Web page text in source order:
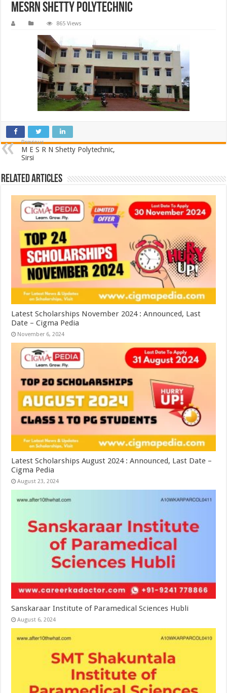
MESRN Shetty Polytechnic
865 Views
Previous
M E S R N Shetty Polytechnic,
Sirsi
Related Articles
Latest Scholarships November 2024 : Announced, Last
Date – Cigma Pedia
November 6, 2024
Latest Scholarships August 2024 : Announced, Last Date –
Cigma Pedia
August 23, 2024
Sanskaraar Institute of Paramedical Sciences Hubli
August 6, 2024